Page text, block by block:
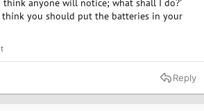
anyone will notice; what shall I do?'
think you should put the batteries in your
Reply